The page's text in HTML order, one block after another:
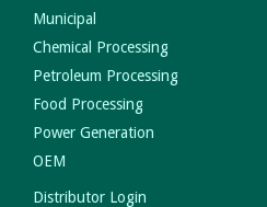
Municipal
Chemical Processing
Petroleum Processing
Food Processing
Power Generation
OEM
Distributor Login